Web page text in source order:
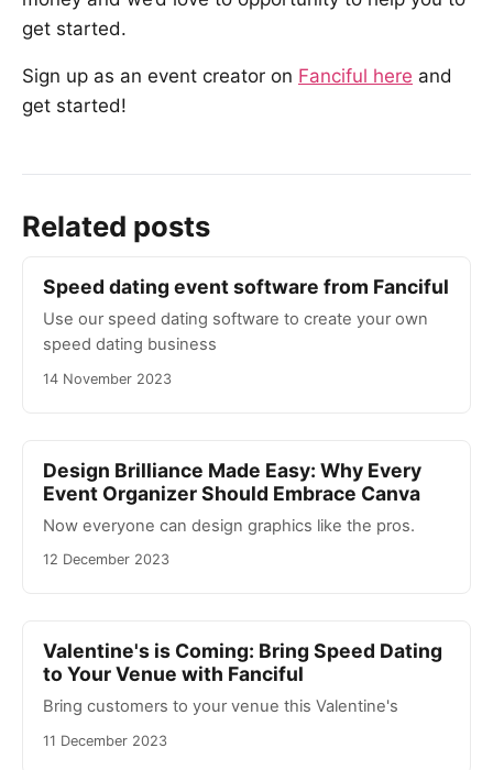
get started.
Sign up as an event creator on Fanciful here and
get started!
Related posts
Speed dating event software from Fanciful
Use our speed dating software to create your own
speed dating business
14 November 2023
Design Brilliance Made Easy: Why Every
Event Organizer Should Embrace Canva
Now everyone can design graphics like the pros.
12 December 2023
Valentine's is Coming: Bring Speed Dating
to Your Venue with Fanciful
Bring customers to your venue this Valentine's
11 December 2023